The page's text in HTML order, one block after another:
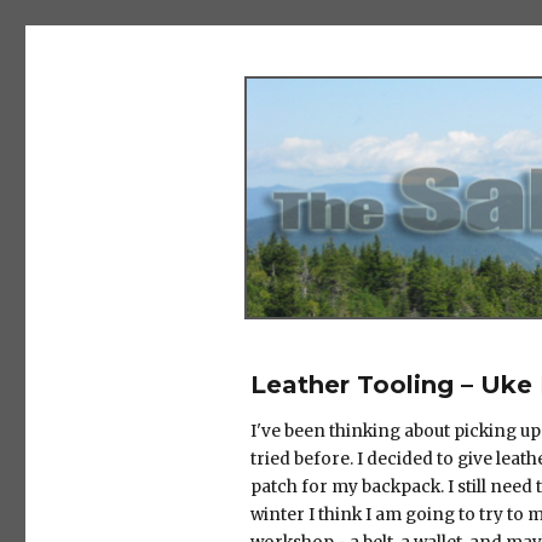
Leather Tooling – Uke
I've been thinking about picking
tried before. I decided to give
patch for my backpack. I still need
winter I think I am going to try to